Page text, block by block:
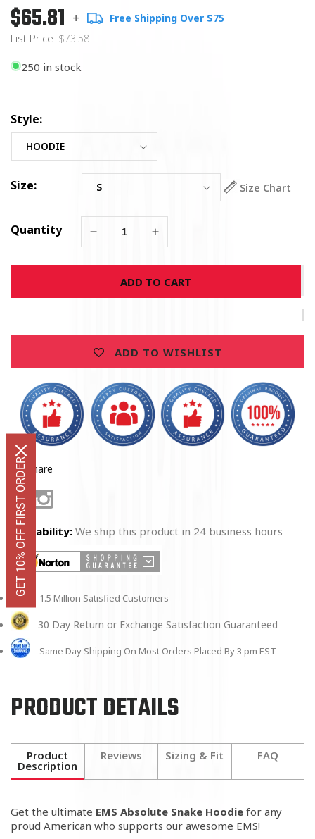
Regular
price
List
Price
$65.81 + Free Shipping Over $75
List Price $73.58
250 in stock
Style:
Size: Size Chart
Quantity
Decrease
for
Absolute
Increase
for
EMS
Absolute
ADD TO CART
ADD TO WISHLIST
Share
FacebookInstagram
Availability: We ship this product in 24 business hours
1.5 Million Satisfied Customers
30 Day Return or Exchange Satisfaction Guaranteed
Same Day Shipping On Most Orders Placed By 3 pm EST
PRODUCT DETAILS
Product
Description
Reviews Sizing & Fit FAQ
Get the ultimate EMS Absolute Snake Hoodie for any
proud American who supports our awesome EMS!
GET 10% OFF FIRST ORDER